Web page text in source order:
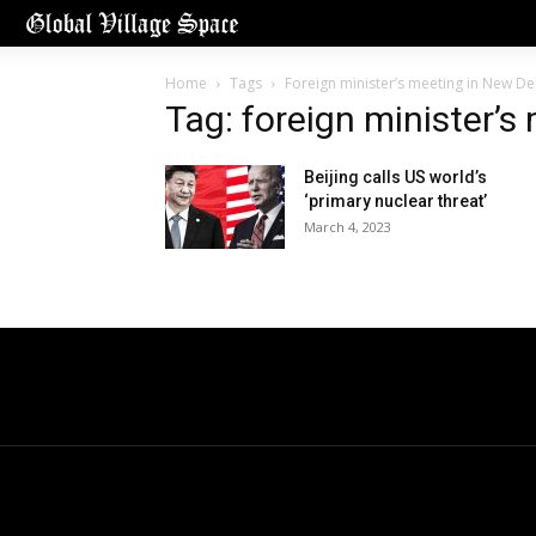
Home Tags Foreign minister’s meeting in New
Tag: foreign
Beijing calls US world’s
‘primary nuclear threat’
March 4, 2023